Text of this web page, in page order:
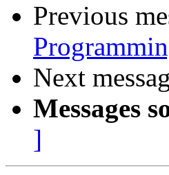
Previous
Next
Messages
]